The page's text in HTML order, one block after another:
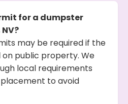
for a dumpster
may be required if the
public property. We
local requirements
to avoid